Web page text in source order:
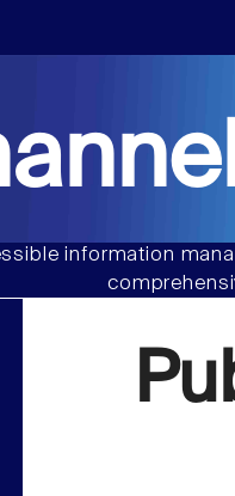
information